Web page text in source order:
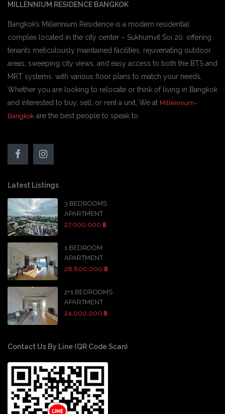
MILLENNIUM RESIDENCE BANGKOK
Bangkok’s Millennium Residence is a modern residential
complex located in the city center – Sukhumvit Soi 20. offering
tenants meticulously maintained facilities, rejuvenating outdoor
areas, sweeping city views, and easy access to both the BTS and
MRT systems. with various floor plans to match your needs,
Whether you are looking to relocate or think of living in Bangkok
and interested to buy, sell, or rent a unit, We at Millennium-
Bangkok are the best people to speak to.
Latest Listings
3 BEDROOMS
APARTMENT
27,000,000 ฿
1 BEDROOM
APARTMENT
28,800,000 ฿
2+1 BEDROOMS
APARTMENT
24,000,000 ฿
Contact Us By Line (QR Code Scan)